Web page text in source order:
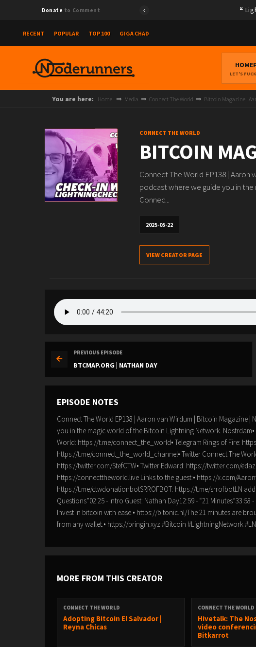
Donate to Comment
RECENT POPULAR TOP 100 GIGA CHAD
LET'S
You are here: Home Media Connect The World Bitcoin Magazine |
CONNECT THE WORLD
BITCOIN
Connect The World EP138 | Aaron
podcast where we guide you in
Connec...
2025-05-22
VIEW CREATOR PAGE
PREVIOUS EPISODE
BTCMAP.ORG | NATHAN DAY
EPISODE NOTES
Connect The World EP138 | Aaron van Wirdum | Bitcoin Magazine
you in the magic world of the Bitcoin Lightning Network.️
World: https://t.me/connect_the_world• Telegram Rings of Fire:
https://t.me/connect_the_world_channel• Twitter Connect The
https://twitter.com/StefCTW• Twitter Edward: https://twitter.com/
https://connecttheworld.live Links to the guest:• https://x.com/
https://t.me/ctwdonationbotSRROFBOT: https://t.me/srrofbotLN
Questions”02:25 - Intro Guest: Nathan Day12:59 - “21
Invest in bitcoin with ease.• https://bitonic.nl/The 21 minutes are
from any wallet.• https://bringin.xyz #Bitcoin #LightningNetwork
MORE FROM THIS CREATOR
CONNECT THE WORLD
Adopting Bitcoin El Salvador |
Reyna Chicas
CONNECT THE WORLD
Hivetalk: The
video
Bitkarrot